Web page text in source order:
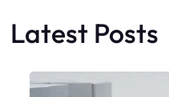
Latest Posts